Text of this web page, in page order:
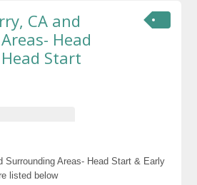
CA and
Head
Start
Surrounding Areas- Head Start & Early
listed below